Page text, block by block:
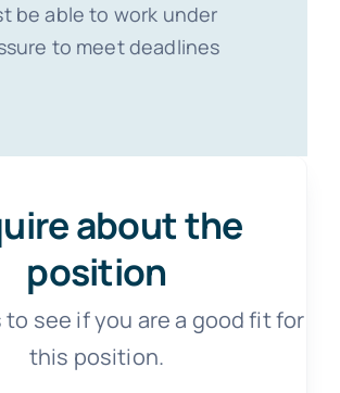
be able to work under
to meet deadlines
about the
position
see if you are a good fit for
this position.